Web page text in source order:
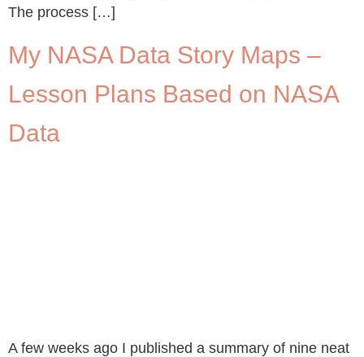
The process […]
My NASA Data Story Maps –
Lesson Plans Based on NASA
Data
A few weeks ago I published a summary of nine neat